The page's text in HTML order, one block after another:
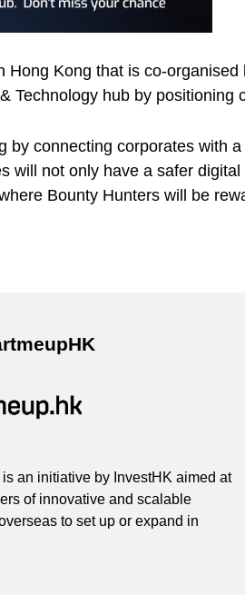
Kong that is co-
hub by positioning
connecting corporates with
will not only have a safer
Bounty Hunters will be
an initiative by InvestHK aimed at
of innovative and scalable
to set up or expand in